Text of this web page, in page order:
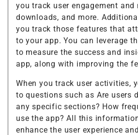
you track user engagement and
downloads, and more.
you track those features that
to your app. You can leverage
to measure the success and
app, along with improving the
When you track user activities,
to questions such as Are users
any specific sections? How
use the app? All this
enhance the user experience